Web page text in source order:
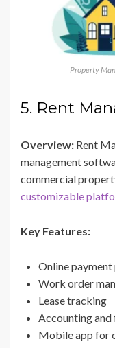
Property
5. Rent
Overview: Rent
management
commercial
customizable
Key Features:
Online
Work order
Lease tracking
Accounting
Mobile app for